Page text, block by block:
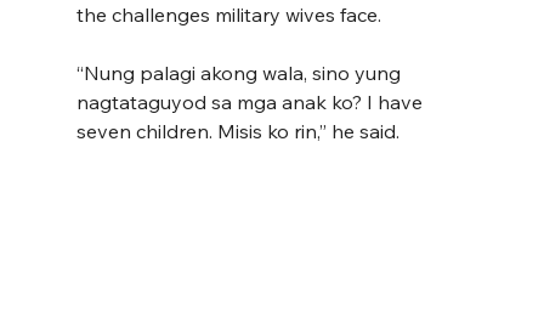
the challenges military wives face.
“Nung palagi akong wala, sino yung
nagtataguyod sa mga anak ko? I have
seven children. Misis ko rin,” he said.